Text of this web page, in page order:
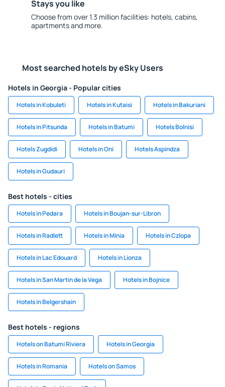
Stays you like
Choose from over 1.3 million facilities: hotels, cabins,
apartments and more.
Most searched hotels by eSky Users
Hotels in Georgia - Popular cities
Hotels in Kobuleti Hotels in Kutaisi Hotels in Bakuriani
Hotels in Pitsunda Hotels in Batumi Hotels Bolnisi
Hotels Zugdidi Hotels in Oni Hotels Aspindza
Hotels in Gudauri
Best hotels - cities
Hotels in Pedara Hotels in Boujan-sur-Libron
Hotels in Radlett Hotels in Minia Hotels in Czlopa
Hotels in Lac Edouard Hotels in Lionza
Hotels in San Martin de la Vega Hotels in Bojnice
Hotels in Belgershain
Best hotels - regions
Hotels on Batumi Riviera Hotels in Georgia
Hotels in Romania Hotels on Samos